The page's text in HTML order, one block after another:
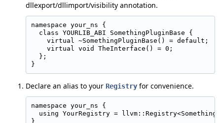
dllexport/dllimport/visibility annotation.
namespace your_ns {
  class YOURLIB_ABI SomethingPluginBase {
    virtual ~SomethingPluginBase() = default;
    virtual void TheInterface() = 0;
  };
Declare an alias to your Registry for convenience.
namespace your_ns {
using YourRegistry =